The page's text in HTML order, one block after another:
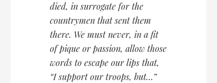
died, in surrogate for the
countrymen that sent them
there. We must never, in a fit
of pique or passion, allow those
words to escape our lips that,
“I support our troops, but…”